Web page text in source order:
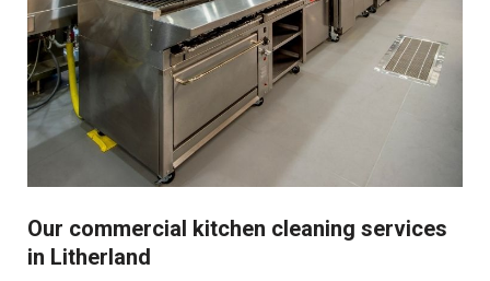
Our commercial kitchen cleaning services
in Litherland